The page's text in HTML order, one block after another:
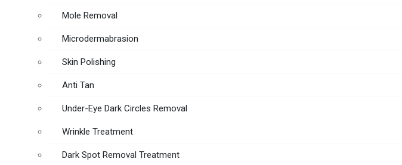
Mole Removal
Microdermabrasion
Skin Polishing
Anti Tan
Under-Eye Dark Circles Removal
Wrinkle Treatment
Dark Spot Removal Treatment